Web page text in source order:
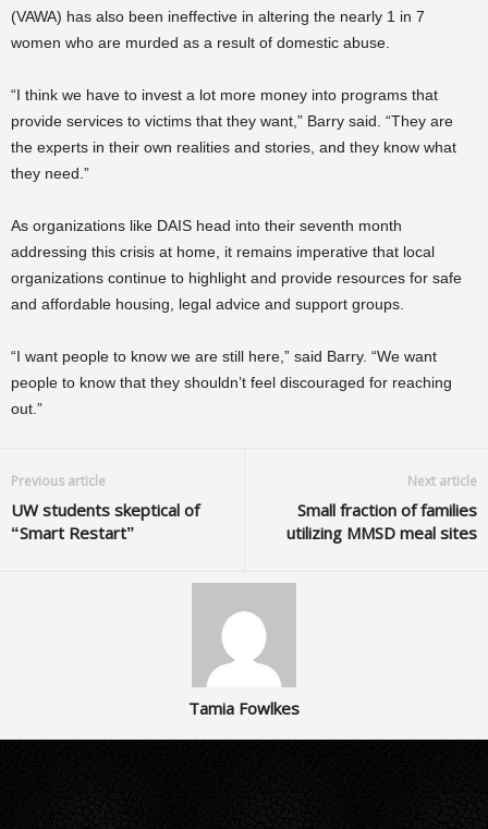
(VAWA) has also been ineffective in altering the nearly 1 in 7
women who are murded as a result of domestic abuse.
“I think we have to invest a lot more money into programs that
provide services to victims that they want,” Barry said. “They are
the experts in their own realities and stories, and they know what
they need.”
As organizations like DAIS head into their seventh month
addressing this crisis at home, it remains imperative that local
organizations continue to highlight and provide resources for safe
and affordable housing, legal advice and support groups.
“I want people to know we are still here,” said Barry. “We want
people to know that they shouldn’t feel discouraged for reaching
out.”
Previous article
UW students skeptical of
“Smart Restart”
Next article
Small fraction of families
utilizing MMSD meal sites
Tamia Fowlkes